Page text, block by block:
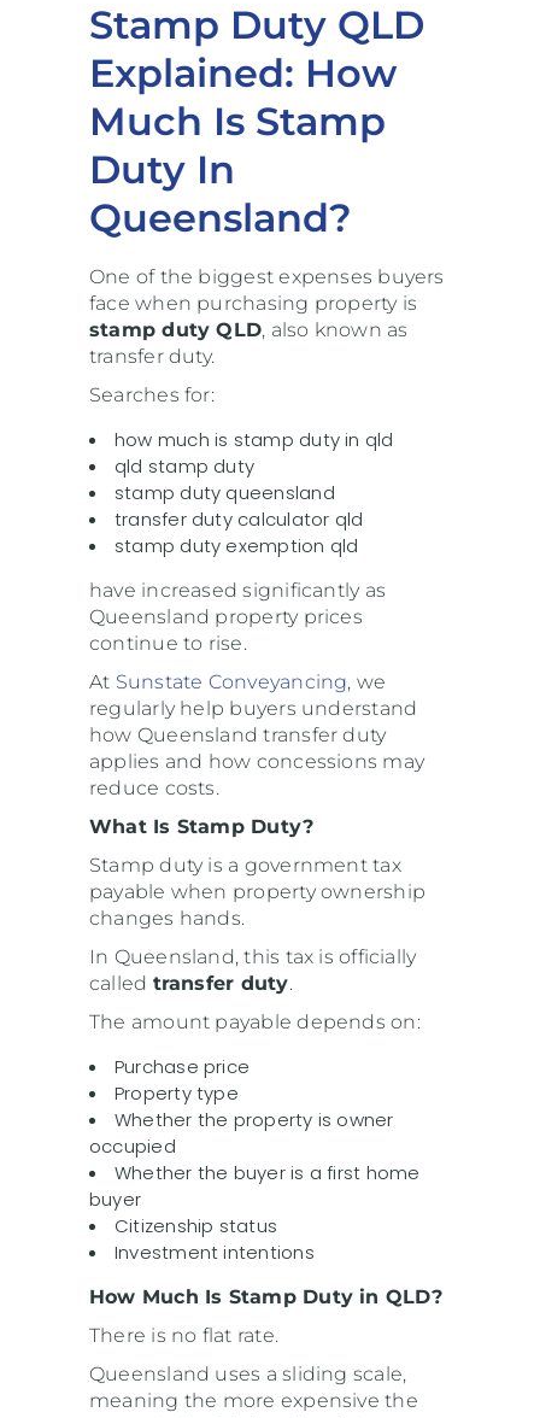
Stamp Duty QLD
Explained: How
Much Is Stamp
Duty In
Queensland?
One of the biggest expenses buyers
face when purchasing property is
stamp duty QLD, also known as
transfer duty.
Searches for:
how much is stamp duty in qld
qld stamp duty
stamp duty queensland
transfer duty calculator qld
stamp duty exemption qld
have increased significantly as
Queensland property prices
continue to rise.
At Sunstate Conveyancing, we
regularly help buyers understand
how Queensland transfer duty
applies and how concessions may
reduce costs.
What Is Stamp Duty?
Stamp duty is a government tax
payable when property ownership
changes hands.
In Queensland, this tax is officially
called transfer duty.
The amount payable depends on:
Purchase price
Property type
Whether the property is owner
occupied
Whether the buyer is a first home
buyer
Citizenship status
Investment intentions
How Much Is Stamp Duty in QLD?
There is no flat rate.
Queensland uses a sliding scale,
meaning the more expensive the